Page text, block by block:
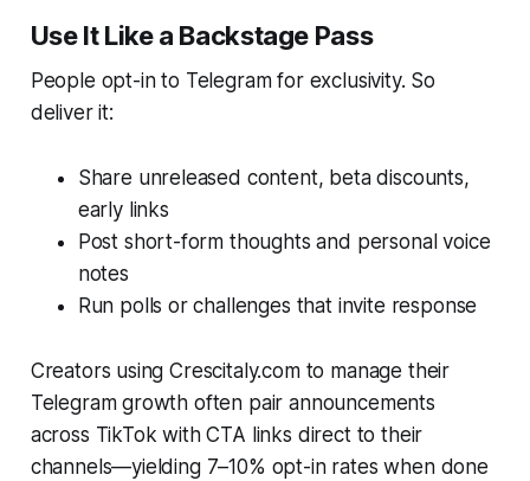
Use It Like a Backstage Pass
People opt-in to Telegram for exclusivity. So
deliver it:
Share unreleased content, beta discounts,
early links
Post short-form thoughts and personal voice
notes
Run polls or challenges that invite response
Creators using Crescitaly.com to manage their
Telegram growth often pair announcements
across TikTok with CTA links direct to their
channels—yielding 7–10% opt-in rates when done